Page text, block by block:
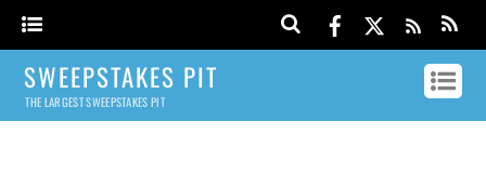
SWEEPSTAKES PIT
THE LARGEST SWEEPSTAKES PIT